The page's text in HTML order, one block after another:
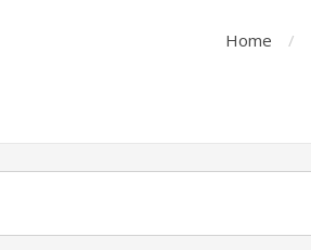
Home